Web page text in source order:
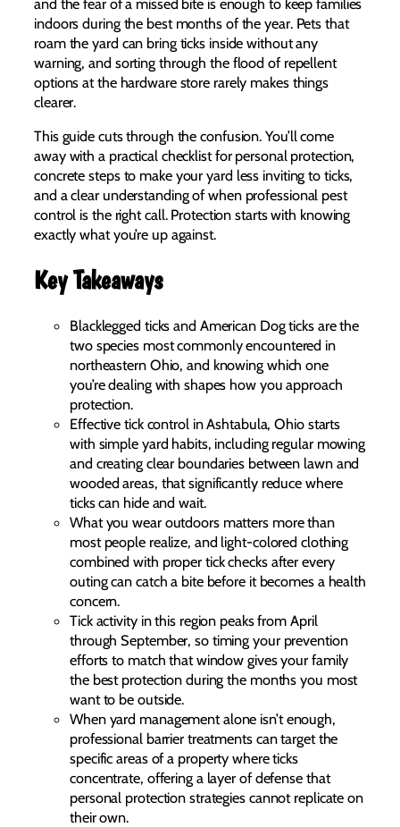
indoors during the best months of the year. Pets that
roam the yard can bring ticks inside without any
warning, and sorting through the flood of repellent
options at the hardware store rarely makes things
clearer.
This guide cuts through the confusion. You’ll come
away with a practical checklist for personal protection,
concrete steps to make your yard less inviting to ticks,
and a clear understanding of when professional pest
control is the right call. Protection starts with knowing
exactly what you’re up against.
Key Takeaways
Blacklegged ticks and American Dog ticks are the
two species most commonly encountered in
northeastern Ohio, and knowing which one
you’re dealing with shapes how you approach
protection.
Effective tick control in Ashtabula, Ohio starts
with simple yard habits, including regular mowing
and creating clear boundaries between lawn and
wooded areas, that significantly reduce where
ticks can hide and wait.
What you wear outdoors matters more than
most people realize, and light-colored clothing
combined with proper tick checks after every
outing can catch a bite before it becomes a health
concern.
Tick activity in this region peaks from April
through September, so timing your prevention
efforts to match that window gives your family
the best protection during the months you most
want to be outside.
When yard management alone isn’t enough,
professional barrier treatments can target the
specific areas of a property where ticks
concentrate, offering a layer of defense that
personal protection strategies cannot replicate on
their own.